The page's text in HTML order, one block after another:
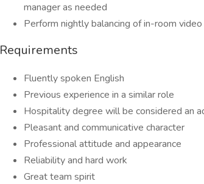
manager as needed
Perform nightly balancing of in-room
Requirements
Fluently spoken English
Previous experience in a similar role
Hospitality degree will be considered an
Pleasant and communicative character
Professional attitude and appearance
Reliability and hard work
Great team spirit